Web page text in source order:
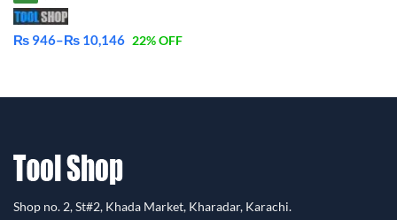
₨ 946–₨ 10,146
Price
22% OFF
Shop no. 2, St#2, Khada Market, Kharadar, Karachi.